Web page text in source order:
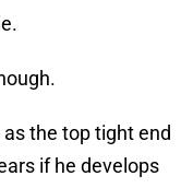
the top tight end
if he develops